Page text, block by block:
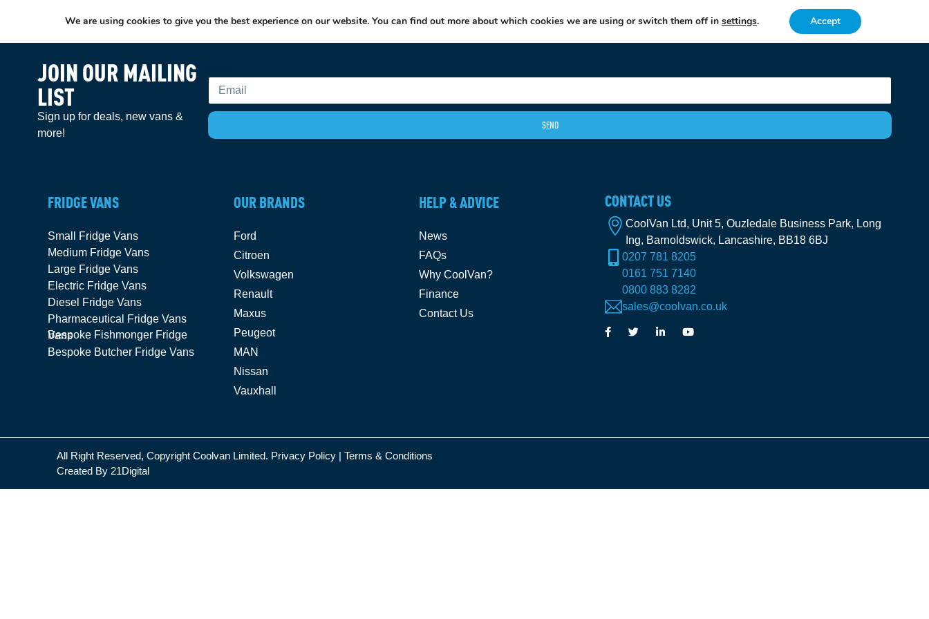
EXCITING NEWS: COOLVAN IS NOW EMPLOYEE-OWNED! FIND OUT MORE
JOIN OUR MAILING
LIST
Sign up for deals, new vans &
more!
SEND
FRIDGE VANS
Small Fridge Vans
Medium Fridge Vans
Large Fridge Vans
Electric Fridge Vans
Diesel Fridge Vans
Pharmaceutical Fridge Vans
Bespoke Fishmonger Fridge Vans
Bespoke Butcher Fridge Vans
OUR BRANDS
Ford
Citroen
Volkswagen
Renault
Maxus
Peugeot
MAN
Nissan
Vauxhall
HELP & ADVICE
News
FAQs
Why CoolVan?
Finance
Contact Us
CONTACT US
CoolVan Ltd, Unit 5, Ouzledale Business Park, Long
Ing, Barnoldswick, Lancashire, BB18 6BJ
0207 781 8205
0161 751 7140
0800 883 8282
sales@coolvan.co.uk
All Right Reserved, Copyright Coolvan Limited. Privacy Policy |Terms & Conditions
Created By 21Digital
We are using cookies to give you the best experience on our website. You can find out more about which cookies we are using or switch them off in settings. Accept